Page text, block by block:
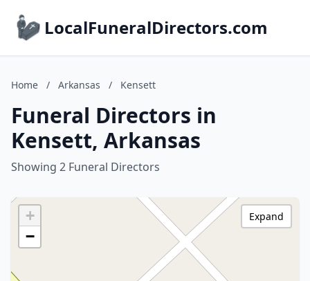
LocalFuneralDirectors.com
Home / Arkansas / Kensett
Funeral Directors in
Kensett, Arkansas
Showing 2 Funeral Directors
+
−
Expand